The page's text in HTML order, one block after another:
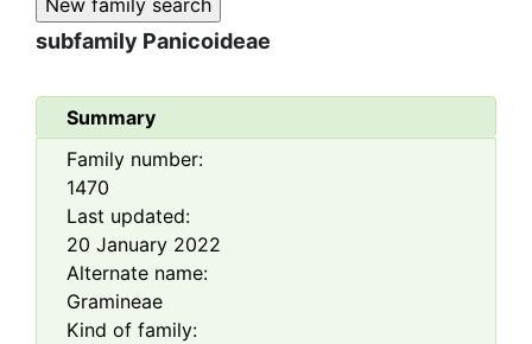
subfamily Panicoideae
Summary
Family number:
1470
Last updated:
20 January 2022
Alternate name:
Gramineae
Kind of family: